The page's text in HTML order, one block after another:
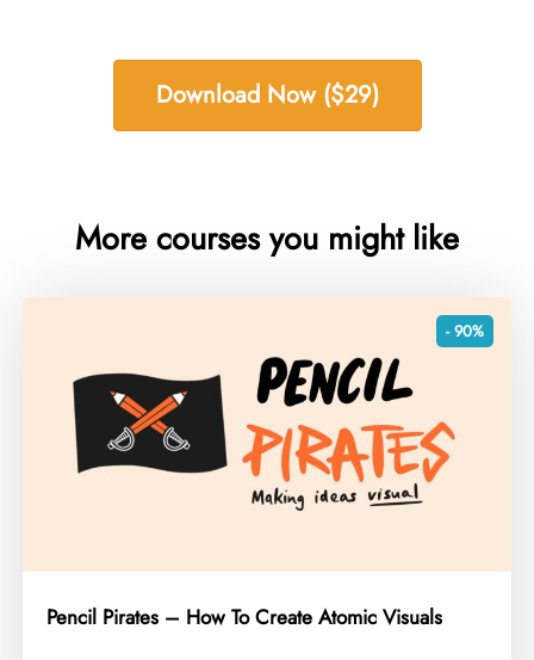
Download Now ($29)
More courses you might like
- 90%
Pencil Pirates – How To Create Atomic Visuals